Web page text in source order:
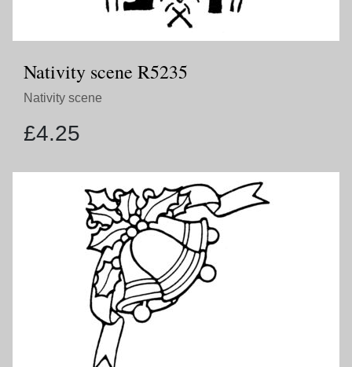
Nativity scene R5235
Nativity scene
£4.25